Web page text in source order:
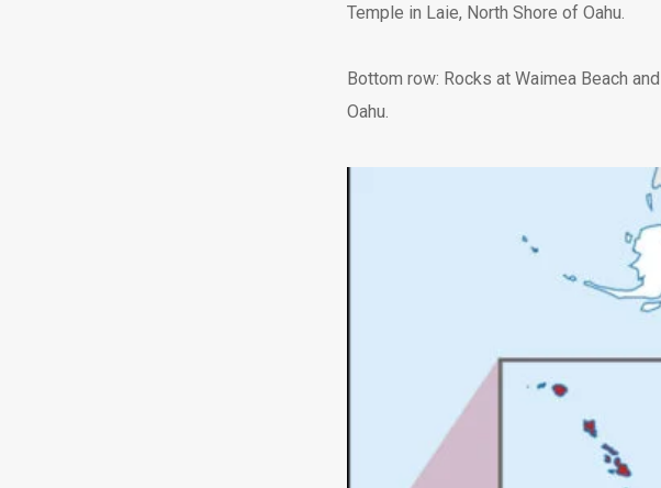
Temple in Laie, North Shore of Oahu.
Bottom row: Rocks at Waimea Beach
Oahu.